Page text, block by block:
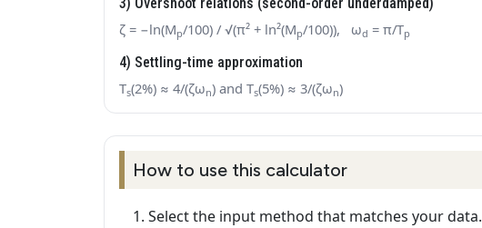
ζ = −ln(Mp/100) / √(π² + ln²(Mp/100)), ωd = π/Tp
4) Settling-time approximation
Ts(2%) ≈ 4/(ζωn) and Ts(5%) ≈ 3/(ζωn)
How to use this calculator
Select the input method that matches your data.